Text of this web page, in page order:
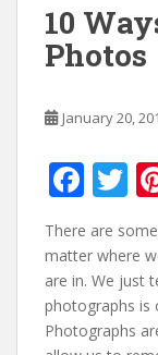
10
Photos
January 20,
F
ac
e
b
o
T
w
There are
matter where
are in. We just
photographs is
Photographs